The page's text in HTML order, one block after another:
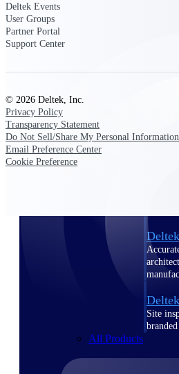
floor,
Site
All Products
Deltek Events
User Groups
Partner Portal
Support Center
© 2026 Deltek, Inc.
Privacy Policy
Transparency Statement
Do Not Sell/Share My Personal Information
Email Preference Center
Cookie Preference